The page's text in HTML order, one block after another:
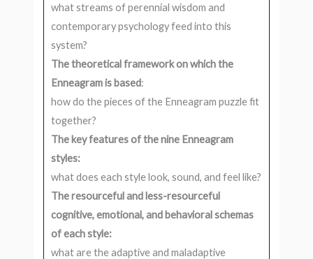
what streams of perennial wisdom and
contemporary psychology feed into this
system?
The theoretical framework on which the
Enneagram is based:
how do the pieces of the Enneagram puzzle fit
together?
The key features of the nine Enneagram
styles:
what does each style look, sound, and feel like?
The resourceful and less-resourceful
cognitive, emotional, and behavioral schemas
of each style:
what are the adaptive and maladaptive